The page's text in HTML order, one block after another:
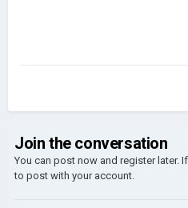
Join the conversation
You can post now and register later.
to post with your account.